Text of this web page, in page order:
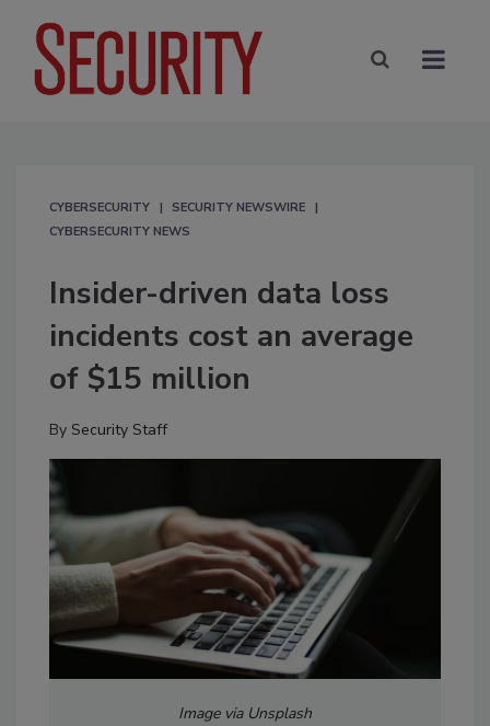
CYBERSECURITY
SECURITY NEWSWIRE
CYBERSECURITY NEWS
Insider-driven data loss
incidents cost an average
of $15 million
By Security Staff
Image via Unsplash